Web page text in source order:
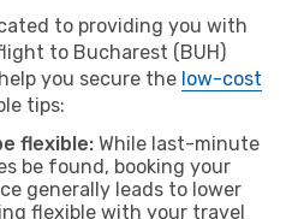
to providing you with
to Bucharest (BUH)
you secure the low-cost
tips:
flexible: While last-minute
be found, booking your
generally leads to lower
flexible with your travel